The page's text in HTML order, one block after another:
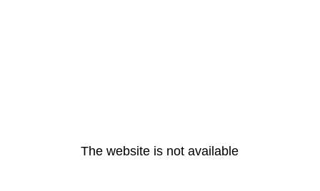
The website is not available